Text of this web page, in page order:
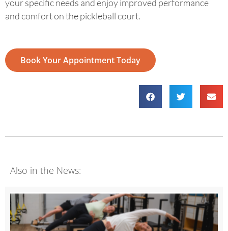
your specific needs and enjoy improved performance
and comfort on the pickleball court.
Book Your Appointment Today
Also in the News: